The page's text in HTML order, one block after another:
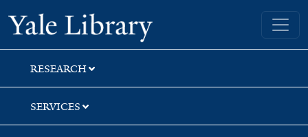
Skip
to
search
Skip
to
main
content
Yale University Library
RESEARCH
SERVICES